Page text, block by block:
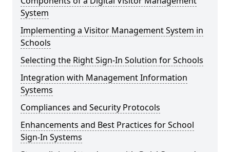
System
Implementing a Visitor Management System in
Schools
Selecting the Right Sign-In Solution for Schools
Integration with Management Information
Systems
Compliances and Security Protocols
Enhancements and Best Practices for School
Sign-In Systems